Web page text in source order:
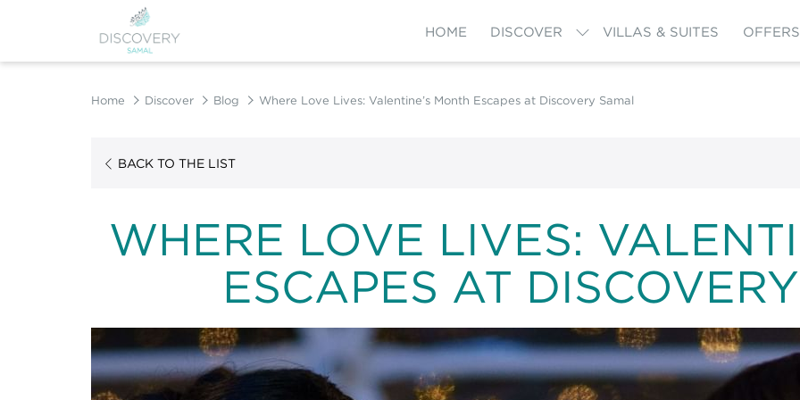
HOME DISCOVER VILLAS & SUITES OFFERS
Home Discover Blog Where Love Lives: Valentine’s Month Escapes at Discovery Samal
BACK TO THE LIST
WHERE LOVE LIVES:
ESCAPES AT